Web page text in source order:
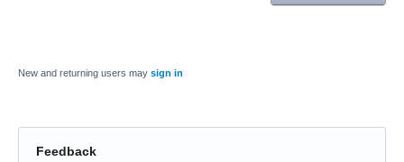
New and returning users may sign in
Feedback